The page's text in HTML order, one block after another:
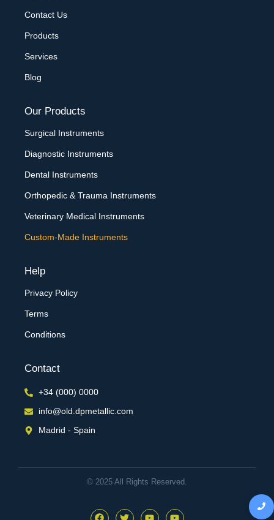
Contact Us
Products
Services
Blog
Our Products
Surgical Instruments
Diagnostic Instruments
Dental Instruments
Orthopedic & Trauma Instruments
Veterinary Medical Instruments
Custom-Made Instruments
Help
Privacy Policy
Terms
Conditions
Contact
+34 (000) 0000
info@old.dpmetallic.com
Madrid - Spain
© 2025 All Rights Reserved.